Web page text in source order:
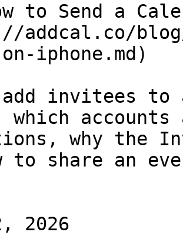
to Send a
addcal.co/
iphone.md)
add invitees to
which
why the
to share an
2026